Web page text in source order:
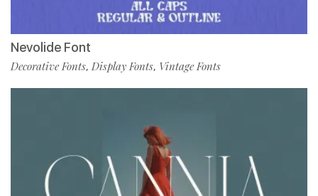
Nevolide Font
Decorative Fonts, Display Fonts, Vintage Fonts